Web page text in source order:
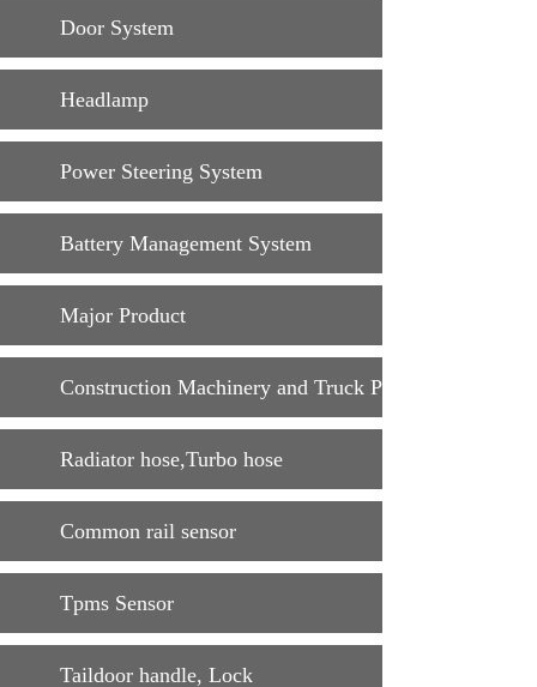
Door System
Headlamp
Power Steering System
Battery Management System
Major Product
Construction Machinery and Truck Parts
Radiator hose,Turbo hose
Common rail sensor
Tpms Sensor
Taildoor handle, Lock